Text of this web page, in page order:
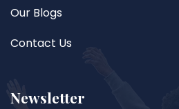
Our Blogs
Contact Us
Newsletter